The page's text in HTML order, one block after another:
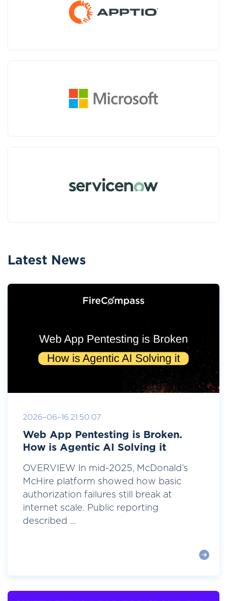
Latest News
2026-06-16 21:50:07
Web App Pentesting is Broken.
How is Agentic AI Solving it
OVERVIEW In mid-2025, McDonald’s
McHire platform showed how basic
authorization failures still break at
internet scale. Public reporting
described ...